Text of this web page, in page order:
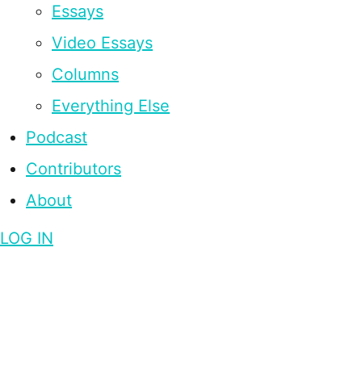
Essays
Video Essays
Columns
Everything Else
Podcast
Contributors
About
LOG IN